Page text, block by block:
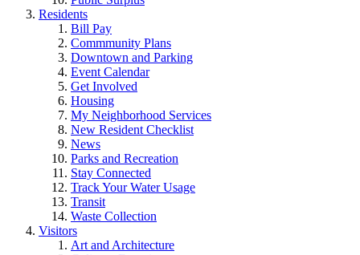
Residents
Bill Pay
Commmunity Plans
Downtown and Parking
Event Calendar
Get Involved
Housing
My Neighborhood Services
New Resident Checklist
News
Parks and Recreation
Stay Connected
Track Your Water Usage
Transit
Waste Collection
Visitors
Art and Architecture